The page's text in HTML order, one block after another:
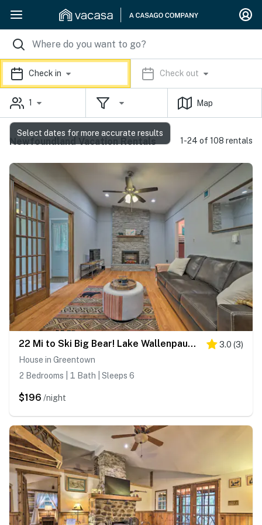
Check in Check out
1 Map
Newfoundland Vacation Rentals 1-24 of 108 rentals
22 Mi to Ski Big Bear! Lake Wallenpaupack Getaway 3.0 (3)
House in Greentown
2 Bedrooms | 1 Bath | Sleeps 6
$196 /night
Select dates for more accurate results